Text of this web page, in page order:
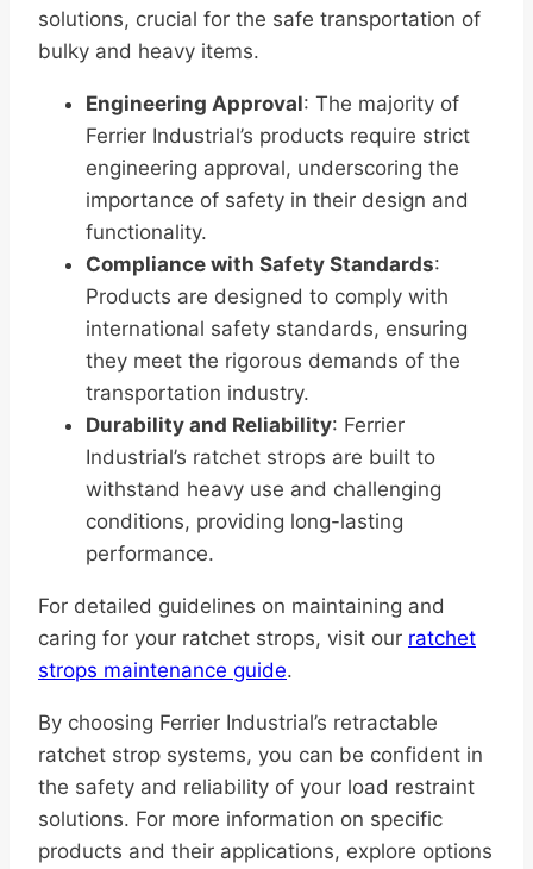
solutions, crucial for the safe transportation of
bulky and heavy items.
Engineering Approval: The majority of
Ferrier Industrial’s products require strict
engineering approval, underscoring the
importance of safety in their design and
functionality.
Compliance with Safety Standards:
Products are designed to comply with
international safety standards, ensuring
they meet the rigorous demands of the
transportation industry.
Durability and Reliability: Ferrier
Industrial’s ratchet strops are built to
withstand heavy use and challenging
conditions, providing long-lasting
performance.
For detailed guidelines on maintaining and
caring for your ratchet strops, visit our ratchet
strops maintenance guide.
By choosing Ferrier Industrial’s retractable
ratchet strop systems, you can be confident in
the safety and reliability of your load restraint
solutions. For more information on specific
products and their applications, explore options